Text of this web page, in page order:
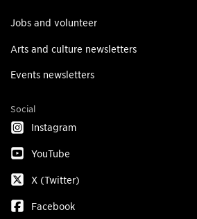
Jobs and volunteer
Arts and culture newsletters
Events newsletters
Social
Instagram
YouTube
X (Twitter)
Facebook